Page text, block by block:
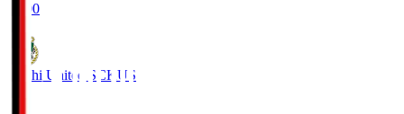
18:00
Kochi United SCKUS